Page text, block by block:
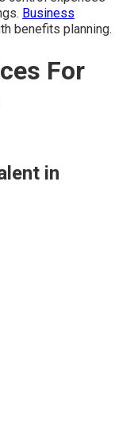
Business
benefits planning.
For
in